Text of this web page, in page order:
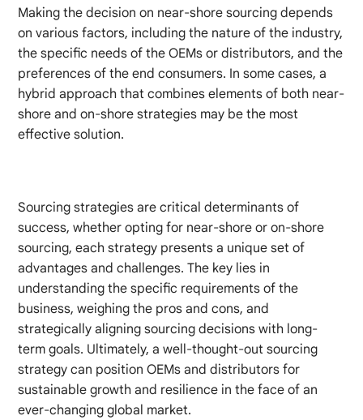
Making the decision on near-shore sourcing depends
on various factors, including the nature of the industry,
the specific needs of the OEMs or distributors, and the
preferences of the end consumers. In some cases, a
hybrid approach that combines elements of both near-
shore and on-shore strategies may be the most
effective solution.
Sourcing strategies are critical determinants of
success, whether opting for near-shore or on-shore
sourcing, each strategy presents a unique set of
advantages and challenges. The key lies in
understanding the specific requirements of the
business, weighing the pros and cons, and
strategically aligning sourcing decisions with long-
term goals. Ultimately, a well-thought-out sourcing
strategy can position OEMs and distributors for
sustainable growth and resilience in the face of an
ever-changing global market.